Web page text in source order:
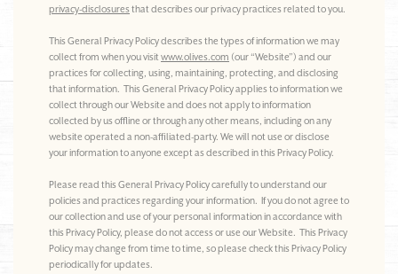
privacy-disclosuresthat describes our privacy practices related to you.
This General Privacy Policy describes the types of information we may
collect from when you visitwww.olives.com (our “Website”) and our
practices for collecting, using, maintaining, protecting, and disclosing
that information. This General Privacy Policy applies to information we
collect through our Website and does not apply to information
collected by us offline or through any other means, including on any
website operated a non-affiliated-party. We will not use or disclose
your information to anyone except as described in this Privacy Policy.
Please read this General Privacy Policy carefully to understand our
policies and practices regarding your information. If you do not agree to
our collection and use of your personal information in accordance with
this Privacy Policy, please do not access or use our Website. This Privacy
Policy may change from time to time, so please check this Privacy Policy
periodically for updates.